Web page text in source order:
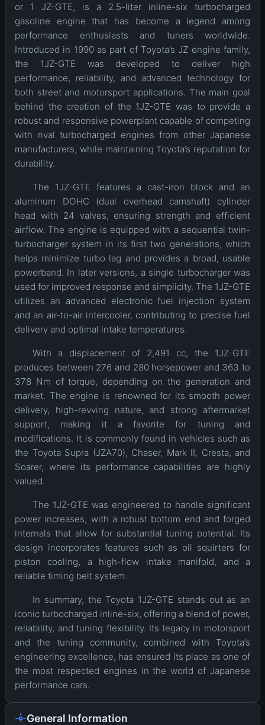
or 1 JZ-GTE, is a 2.5-liter inline-six turbocharged
gasoline engine that has become a legend among
performance enthusiasts and tuners worldwide.
Introduced in 1990 as part of Toyota’s JZ engine family,
the 1JZ-GTE was developed to deliver high
performance, reliability, and advanced technology for
both street and motorsport applications. The main goal
behind the creation of the 1JZ-GTE was to provide a
robust and responsive powerplant capable of competing
with rival turbocharged engines from other Japanese
manufacturers, while maintaining Toyota’s reputation for
durability.
The 1JZ-GTE features a cast-iron block and an
aluminum DOHC (dual overhead camshaft) cylinder
head with 24 valves, ensuring strength and efficient
airflow. The engine is equipped with a sequential twin-
turbocharger system in its first two generations, which
helps minimize turbo lag and provides a broad, usable
powerband. In later versions, a single turbocharger was
used for improved response and simplicity. The 1JZ-GTE
utilizes an advanced electronic fuel injection system
and an air-to-air intercooler, contributing to precise fuel
delivery and optimal intake temperatures.
With a displacement of 2,491 cc, the 1JZ-GTE
produces between 276 and 280 horsepower and 363 to
378 Nm of torque, depending on the generation and
market. The engine is renowned for its smooth power
delivery, high-revving nature, and strong aftermarket
support, making it a favorite for tuning and
modifications. It is commonly found in vehicles such as
the Toyota Supra (JZA70), Chaser, Mark II, Cresta, and
Soarer, where its performance capabilities are highly
valued.
The 1JZ-GTE was engineered to handle significant
power increases, with a robust bottom end and forged
internals that allow for substantial tuning potential. Its
design incorporates features such as oil squirters for
piston cooling, a high-flow intake manifold, and a
reliable timing belt system.
In summary, the Toyota 1JZ-GTE stands out as an
iconic turbocharged inline-six, offering a blend of power,
reliability, and tuning flexibility. Its legacy in motorsport
and the tuning community, combined with Toyota’s
engineering excellence, has ensured its place as one of
the most respected engines in the world of Japanese
performance cars.
General Information